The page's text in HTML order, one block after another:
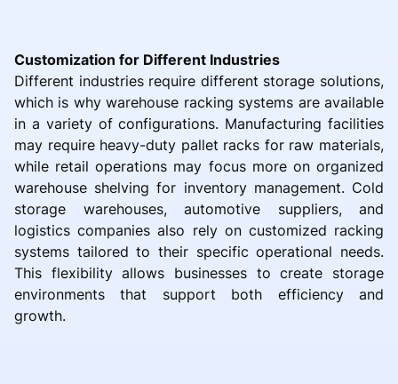
Customization for Different Industries
Different industries require different storage solutions,
which is why warehouse racking systems are available
in a variety of configurations. Manufacturing facilities
may require heavy-duty pallet racks for raw materials,
while retail operations may focus more on organized
warehouse shelving for inventory management. Cold
storage warehouses, automotive suppliers, and
logistics companies also rely on customized racking
systems tailored to their specific operational needs.
This flexibility allows businesses to create storage
environments that support both efficiency and
growth.